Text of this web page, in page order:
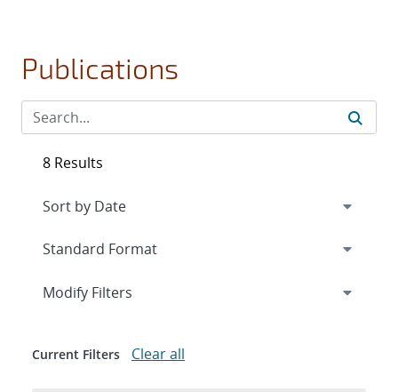
Publications
8 Results
Expand
Modify Filters
Current Filters Clear all